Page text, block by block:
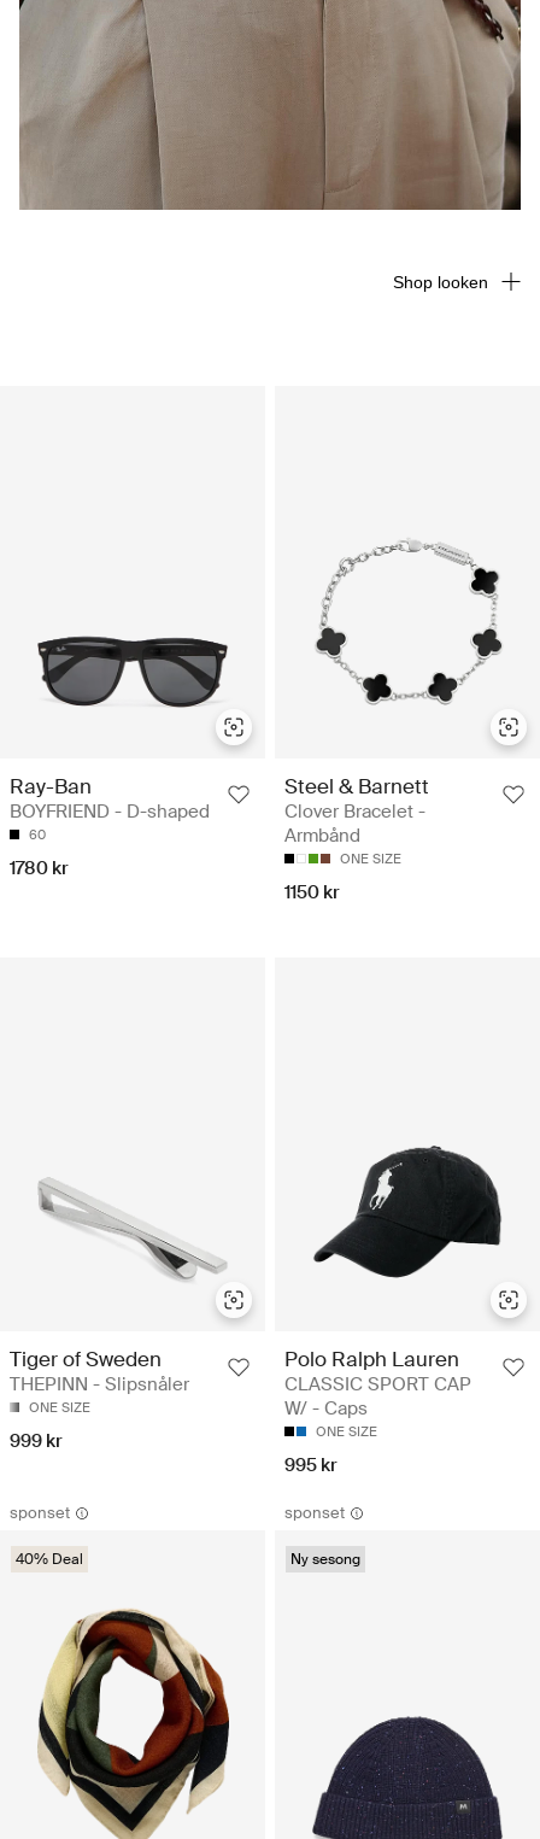
Ray-Ban
BOYFRIEND - D-shaped
60
1780 kr
Steel & Barnett
Clover Bracelet -
Armbånd
ONE SIZE
1150 kr
Tiger of Sweden
THEPINN - Slipsnåler
ONE SIZE
999 kr
Polo Ralph Lauren
CLASSIC SPORT CAP
W/ - Caps
ONE SIZE
995 kr
sponset
40% Deal
sponset
Ny sesong
Shop looken